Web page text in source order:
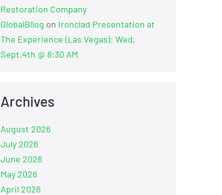
Restoration Company
GlobalBllog on Ironclad Presentation at
The Experience (Las Vegas): Wed,
Sept.4th @ 8:30 AM
Archives
August 2026
July 2026
June 2026
May 2026
April 2026